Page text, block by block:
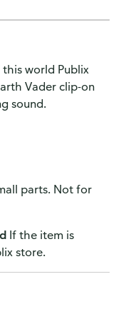
world Publix
Vader clip-on
sound.
parts. Not for
If the item is
store.